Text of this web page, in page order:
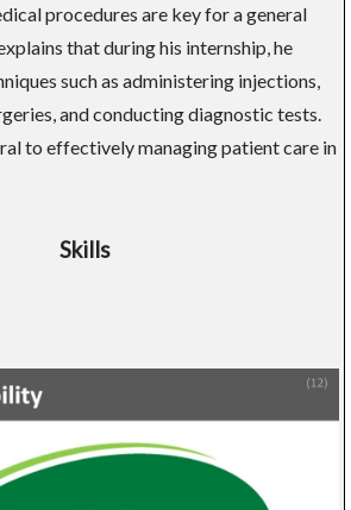
procedures are key for a general
that during his internship, he
such as administering injections,
and conducting diagnostic tests.
to effectively managing patient care in
Skills